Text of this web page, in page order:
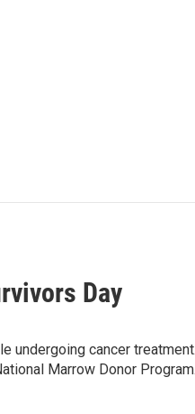
Day
undergoing cancer
Marrow Donor Program.